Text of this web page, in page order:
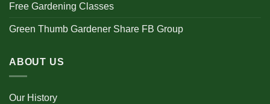
Free Gardening Classes
Green Thumb Gardener Share FB Group
ABOUT US
Our History